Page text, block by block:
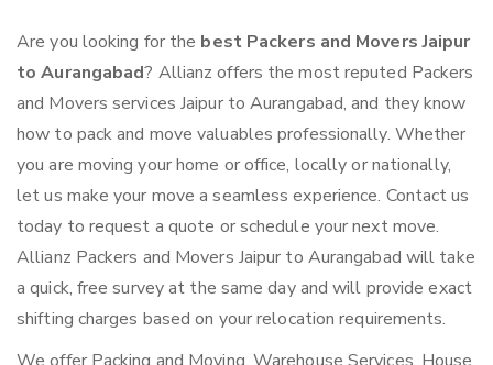
Are you looking for the best Packers and Movers Jaipur
to Aurangabad? Allianz offers the most reputed Packers
and Movers services Jaipur to Aurangabad, and they know
how to pack and move valuables professionally. Whether
you are moving your home or office, locally or nationally,
let us make your move a seamless experience. Contact us
today to request a quote or schedule your next move.
Allianz Packers and Movers Jaipur to Aurangabad will take
a quick, free survey at the same day and will provide exact
shifting charges based on your relocation requirements.